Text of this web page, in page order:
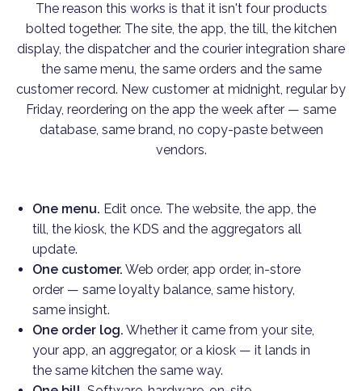
The reason this works is that it isn't four products
bolted together. The site, the app, the till, the kitchen
display, the dispatcher and the courier integration share
the same menu, the same orders and the same
customer record. New customer at midnight, regular by
Friday, reordering on the app the week after — same
database, same brand, no copy-paste between
vendors.
One menu. Edit once. The website, the app, the
till, the kiosk, the KDS and the aggregators all
update.
One customer. Web order, app order, in-store
order — same loyalty balance, same history,
same insight.
One order log. Whether it came from your site,
your app, an aggregator, or a kiosk — it lands in
the same kitchen the same way.